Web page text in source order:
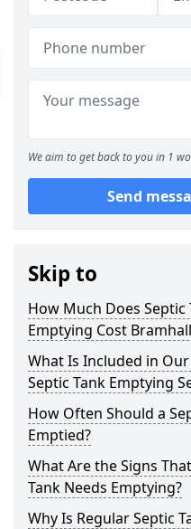
We aim to get back to you in 1
Send
Skip to
How Much Does Septic
Emptying Cost
What Is Included in
Septic Tank Emptying
How Often Should a
Emptied?
What Are the Signs
Tank Needs Emptying?
Why Is Regular Septic